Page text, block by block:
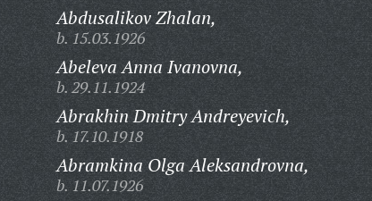
Abdusalikov Zhalan,
b. 15.03.1926
Abeleva Anna Ivanovna,
b. 29.11.1924
Abrakhin Dmitry Andreyevich,
b. 17.10.1918
Abramkina Olga Aleksandrovna,
b. 11.07.1926